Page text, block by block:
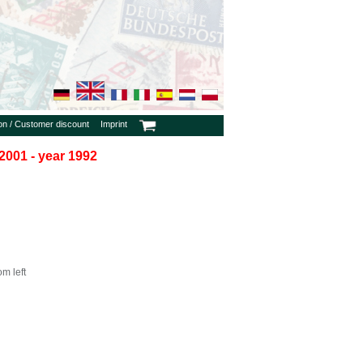
/ Customer discount Imprint
- year 1992
left